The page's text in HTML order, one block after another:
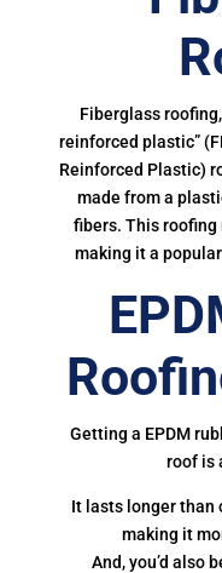
Fiberglass
reinforced plastic”
Reinforced Plastic)
made from a
fibers. This
making it a
Getting a EPDM
roof is
It lasts longer than
making it
And, you’d also